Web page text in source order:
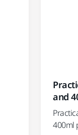
and
400ml